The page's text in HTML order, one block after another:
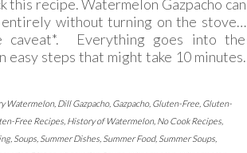
this recipe. Watermelon Gazpacho can
entirely without turning on the stove…
caveat*. Everything goes into the
easy steps that might take 10 minutes.
Watermelon, Dill Gazpacho, Gazpacho, Gluten-Free Gluten-
Free Recipes History of Watermelon, No Cook Recipes
, Soups Summer Dishes Summer Food, Summer Soups